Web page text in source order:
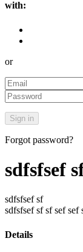
with:
or
Forgot password?
sdfsfsef
sdfsfsef sf
sdfsfsef sf sf sef sef
Details